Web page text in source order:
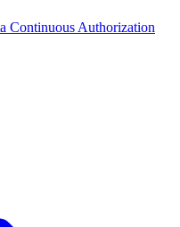
Continuous Authorization